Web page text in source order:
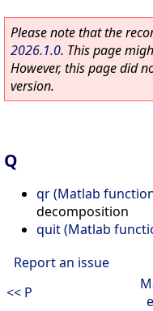
Please note that the
2026.1.0. This page
However, this page did
version.
Q
qr (Matlab
decomposition
quit (Matlab
Report an issue
<< P